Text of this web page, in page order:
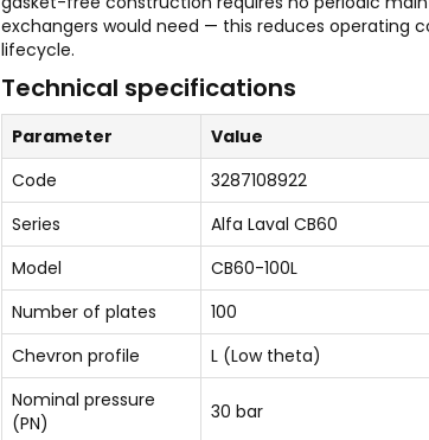
exchangers would need — this reduces operating
lifecycle.
Technical specifications
Parameter
Value
Code
3287108922
Series
Alfa Laval CB60
Model
CB60-100L
Number of plates
100
Chevron profile
L (Low theta)
Nominal pressure
(PN)
30 bar